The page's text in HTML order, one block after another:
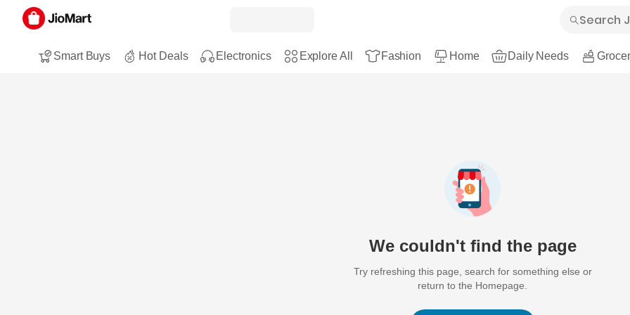
Smart Buys Hot Deals Electronics Explore All Fashion Home Daily Needs
We couldn't find the page
Try refreshing this page, search for something else or
return to the Homepage.